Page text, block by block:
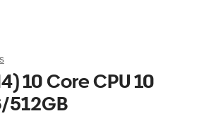
10 Core CPU 10
512GB